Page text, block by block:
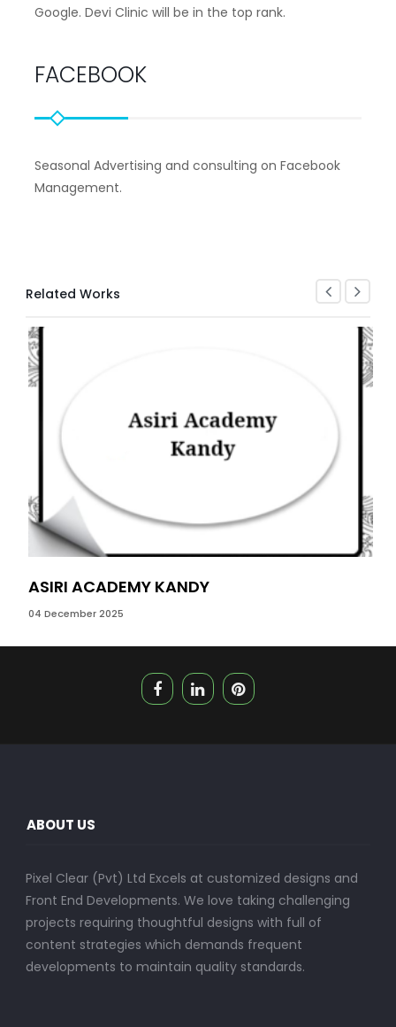
Google. Devi Clinic will be in the top rank.
FACEBOOK
Seasonal Advertising and consulting on Facebook
Management.
Related Works
ASIRI ACADEMY KANDY
04 December 2025
ABOUT US
Pixel Clear (Pvt) Ltd Excels at customized designs and
Front End Developments. We love taking challenging
projects requiring thoughtful designs with full of
content strategies which demands frequent
developments to maintain quality standards.